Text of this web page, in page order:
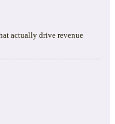
actually drive revenue